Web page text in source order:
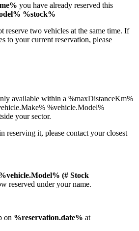
you have already reserved this
%stock%
reserve two vehicles at the same time. If
to your current reservation, please
available within a %maxDistanceKm%
%vehicle.Model%
your sector.
reserving it, please contact your closest
(# Stock
reserved under your name.
on %reservation.date% at